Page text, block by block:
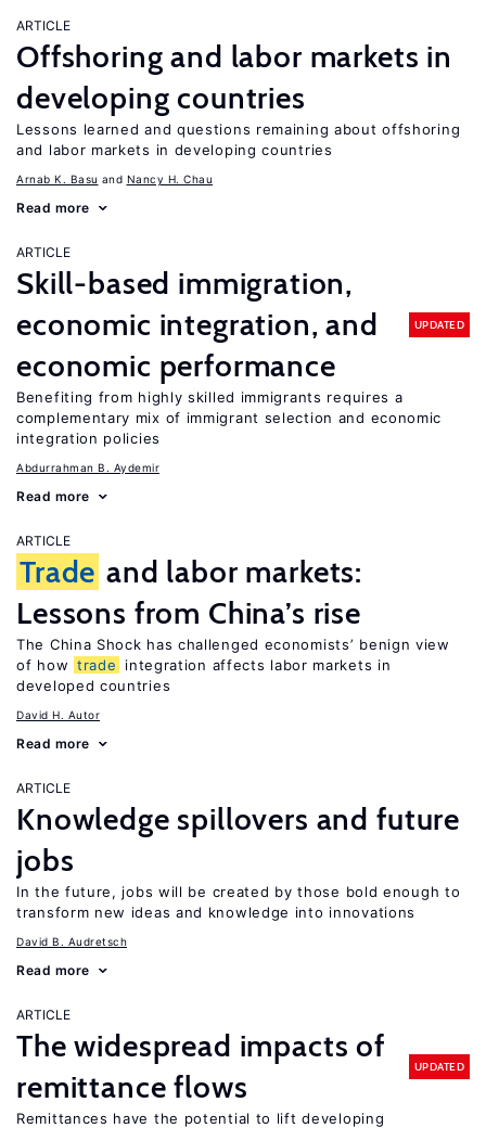
ARTICLE
Offshoring and labor markets in
developing countries
Lessons learned and questions remaining about offshoring
and labor markets in developing countries
Arnab K. Basu Nancy H. Chau
Read more
ARTICLE
Skill-based immigration,
economic integration, and
economic performance
UPDATED
Benefiting from highly skilled immigrants requires a
complementary mix of immigrant selection and economic
integration policies
Abdurrahman B. Aydemir
Read more
ARTICLE
Trade and labor markets:
Lessons from China’s rise
The China Shock has challenged economists’ benign view
of how trade
integration affects labor markets in
developed countries
David H. Autor
Read more
ARTICLE
Knowledge spillovers and future
jobs
In the future, jobs will be created by those bold enough to
transform new ideas and knowledge into innovations
David B. Audretsch
Read more
ARTICLE
The widespread impacts of
remittance flows
UPDATED
Remittances have the potential to lift developing